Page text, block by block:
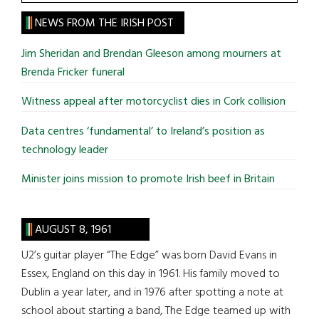
site
...
NEWS FROM THE IRISH POST
Jim Sheridan and Brendan Gleeson among mourners at
Brenda Fricker funeral
Witness appeal after motorcyclist dies in Cork collision
Data centres ‘fundamental’ to Ireland’s position as
technology leader
Minister joins mission to promote Irish beef in Britain
AUGUST 8, 1961
U2’s guitar player “The Edge” was born David Evans in
Essex, England on this day in 1961. His family moved to
Dublin a year later, and in 1976 after spotting a note at
school about starting a band, The Edge teamed up with